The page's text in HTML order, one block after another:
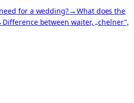
for a wedding?→What does the
Difference between waiter, „chelner”,